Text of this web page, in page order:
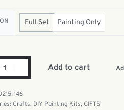
Full Set Painting Only
Add to cart
146
Crafts, DIY Painting Kits, GIFTS